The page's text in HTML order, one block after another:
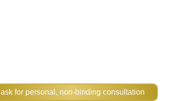
ask for personal, non-binding consultation